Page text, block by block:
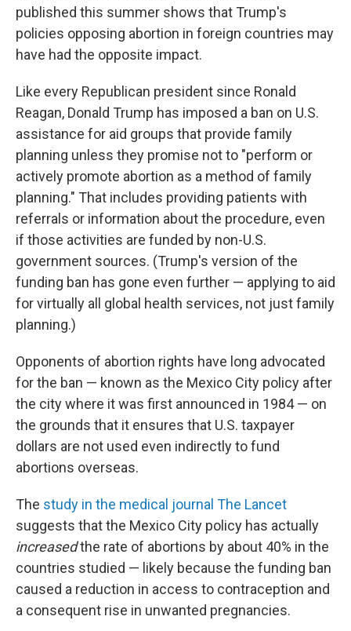
published this summer shows that Trump's
policies opposing abortion in foreign countries may
have had the opposite impact.
Like every Republican president since Ronald
Reagan, Donald Trump has imposed a ban on U.S.
assistance for aid groups that provide family
planning unless they promise not to "perform or
actively promote abortion as a method of family
planning." That includes providing patients with
referrals or information about the procedure, even
if those activities are funded by non-U.S.
government sources. (Trump's version of the
funding ban has gone even further — applying to aid
for virtually all global health services, not just family
planning.)
Opponents of abortion rights have long advocated
for the ban — known as the Mexico City policy after
the city where it was first announced in 1984 — on
the grounds that it ensures that U.S. taxpayer
dollars are not used even indirectly to fund
abortions overseas.
The study in the medical journal The Lancet
suggests that the Mexico City policy has actually
increasedthe rate of abortions by about 40% in the
countries studied — likely because the funding ban
caused a reduction in access to contraception and
a consequent rise in unwanted pregnancies.